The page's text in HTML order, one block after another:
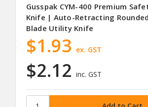
Gusspak CYM-400 Premium
Knife | Auto-Retracting
Blade Utility Knife
$2.12 inc. GST
$1.93 ex. GST